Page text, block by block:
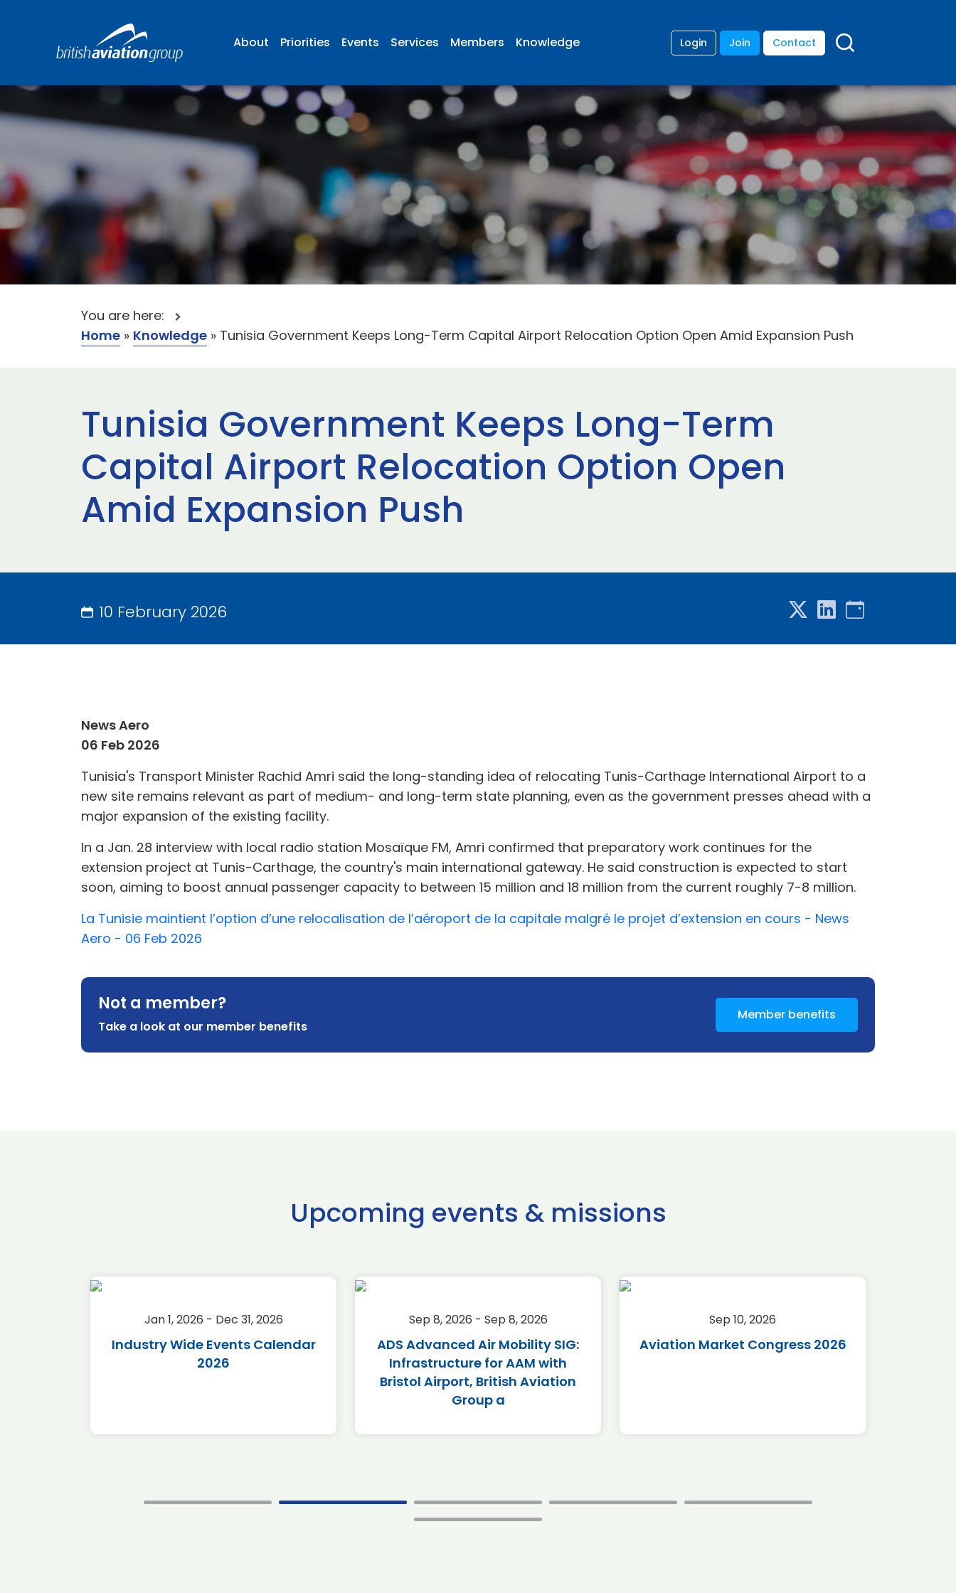
About Priorities Events Services Members Knowledge Login Join Contact
You are here:
Home » Knowledge » Tunisia Government Keeps Long-Term Capital Airport Relocation Option Open Amid Expansion Push
Tunisia Government Keeps Long-Term
Capital Airport Relocation Option Open
Amid Expansion Push
10 February 2026
News Aero
06 Feb 2026
Tunisia's Transport Minister Rachid Amri said the long-standing idea of relocating Tunis-Carthage International Airport to a
new site remains relevant as part of medium- and long-term state planning, even as the government presses ahead with a
major expansion of the existing facility.
In a Jan. 28 interview with local radio station Mosaïque FM, Amri confirmed that preparatory work continues for the
extension project at Tunis-Carthage, the country's main international gateway. He said construction is expected to start
soon, aiming to boost annual passenger capacity to between 15 million and 18 million from the current roughly 7-8 million.
La Tunisie maintient l’option d’une relocalisation de l’aéroport de la capitale malgré le projet d’extension en cours - News
Aero - 06 Feb 2026
Not a member?
Take a look at our member benefits
Member benefits
Upcoming events & missions
Jan 1, 2026 - Dec 31, 2026
Industry Wide Events Calendar
2026
Sep 8, 2026 - Sep 8, 2026
ADS Advanced Air Mobility SIG:
Infrastructure for AAM with
Bristol Airport, British Aviation
Group a
Sep 10, 2026
Aviation Market Congress 2026